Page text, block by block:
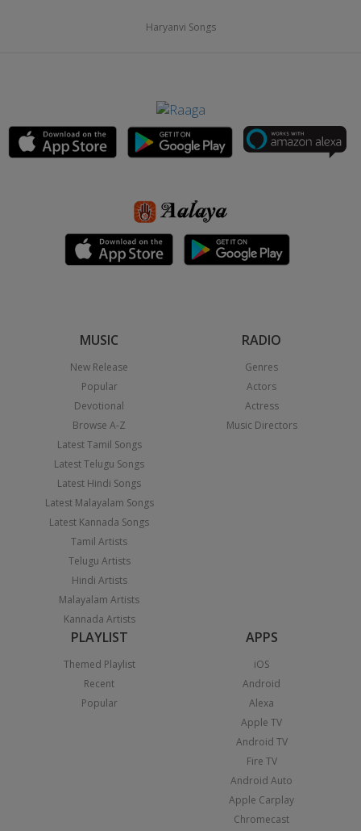
Haryanvi Songs
MUSIC
New Release
Popular
Devotional
Browse A-Z
Latest Tamil Songs
Latest Telugu Songs
Latest Hindi Songs
Latest Malayalam Songs
Latest Kannada Songs
Tamil Artists
Telugu Artists
Hindi Artists
Malayalam Artists
Kannada Artists
RADIO
Genres
Actors
Actress
Music Directors
PLAYLIST
Themed Playlist
Recent
Popular
APPS
iOS
Android
Alexa
Apple TV
Android TV
Fire TV
Android Auto
Apple Carplay
Chromecast